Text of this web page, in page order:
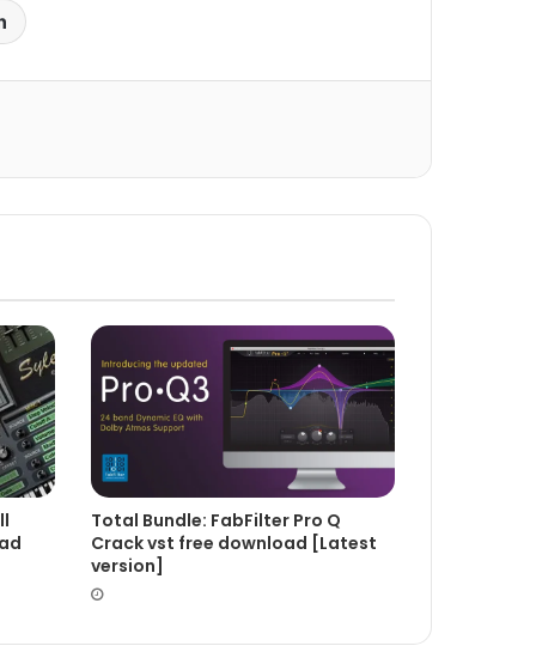
Total Bundle: FabFilter Pro Q
Crack vst free download [Latest
version]